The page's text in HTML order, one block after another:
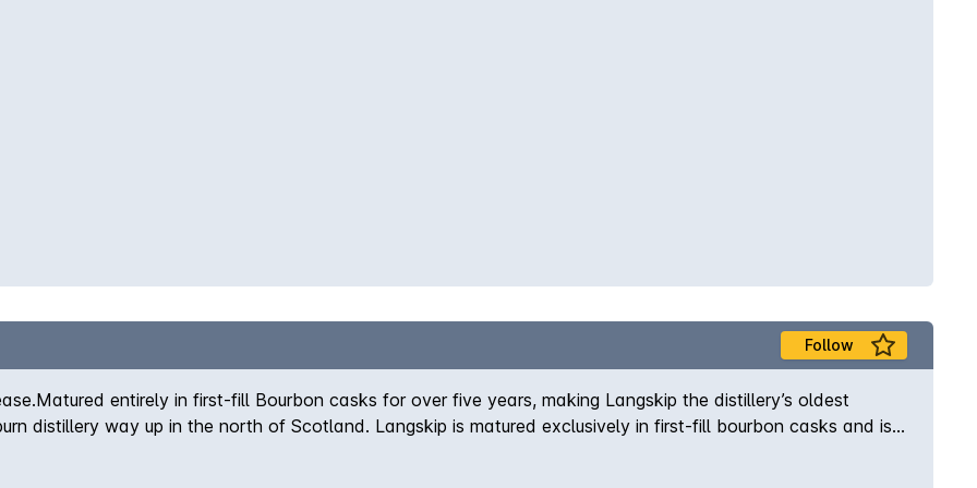
end. Beautiful. Non chill-filtered / Natural Colour
Follow
entirely in first-fill Bourbon casks for over five years, making Langskip the distillery’s oldest
distillery way up in the north of Scotland. Langskip is matured exclusively in first-fill bourbon casks and is